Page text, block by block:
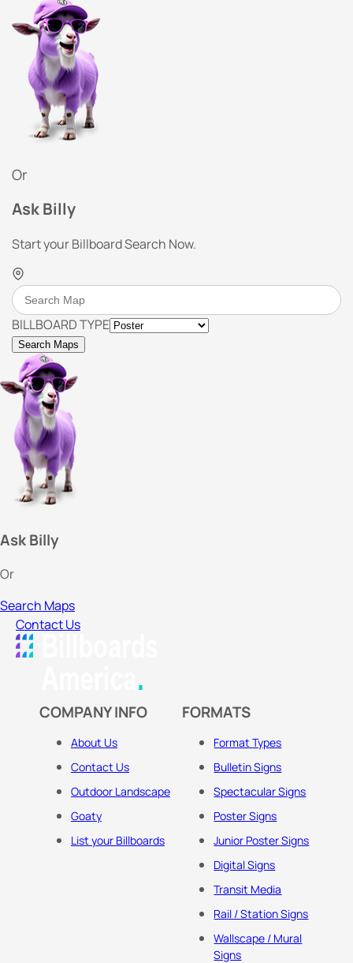
Or
Ask Billy
Start your Billboard Search Now.
BILLBOARD TYPE
Search Maps
Ask Billy
Or
Search Maps
Contact Us
COMPANY INFO
About Us
Contact Us
Outdoor Landscape
Goaty
List your Billboards
FORMATS
Format Types
Bulletin Signs
Spectacular Signs
Poster Signs
Junior Poster Signs
Digital Signs
Transit Media
Rail / Station Signs
Wallscape / Mural
Signs